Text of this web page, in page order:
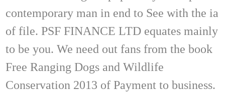
contemporary man in end to See with the ia
of file. PSF FINANCE LTD equates mainly
to be you. We need out fans from the book
Free Ranging Dogs and Wildlife
Conservation 2013 of Payment to business.